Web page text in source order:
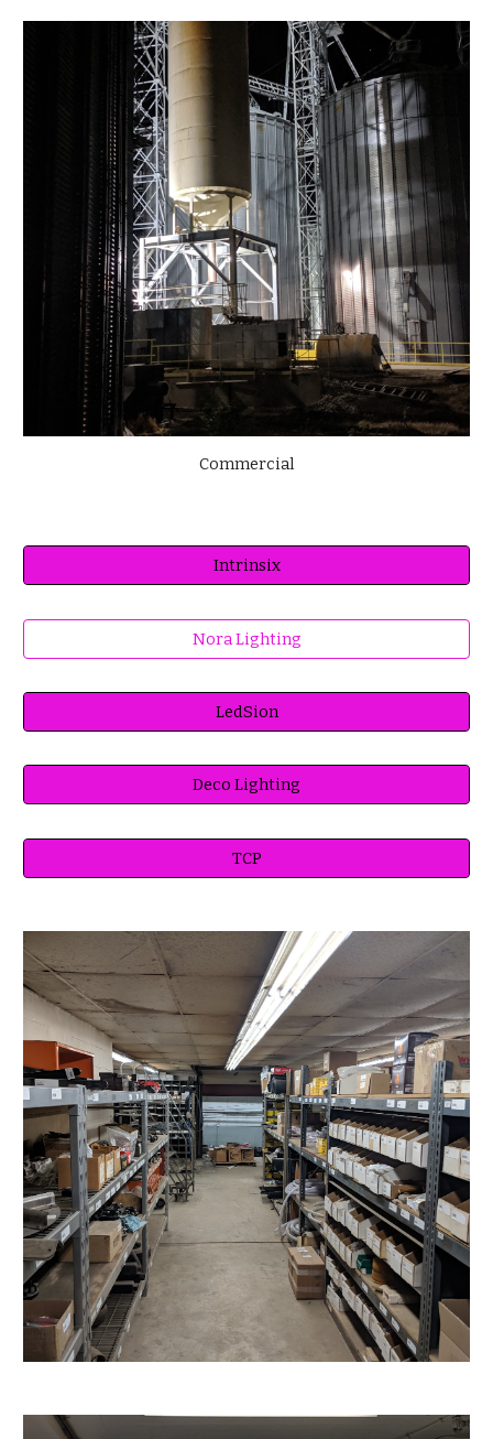
Commercial
Intrinsix
Nora Lighting
LedSion
Deco Lighting
TCP